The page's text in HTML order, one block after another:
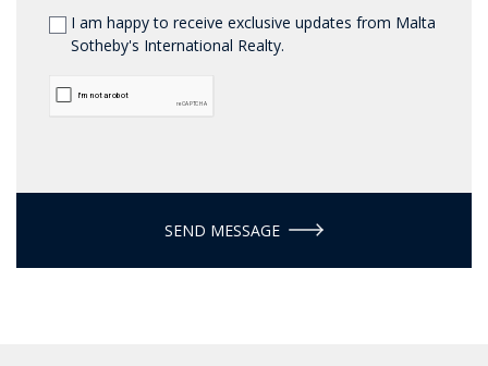
I am happy to receive exclusive updates from Malta
Sotheby's International Realty.
SEND MESSAGE